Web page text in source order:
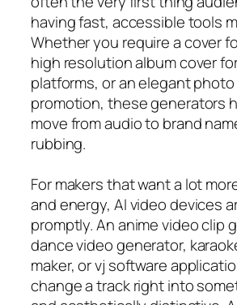
having fast, accessible tools
Whether you require a cover
high resolution album cover
platforms, or an elegant
promotion, these generators
move from audio to brand
rubbing.
For makers that want a lot
and energy, AI video devices
promptly. An anime video clip
dance video generator,
maker, or vj software
change a track right into